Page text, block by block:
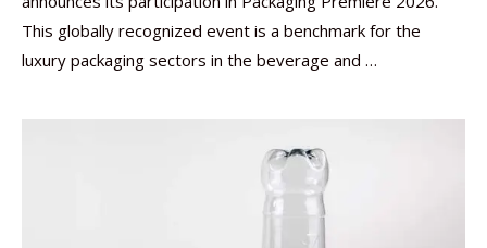
This globally recognized event is a benchmark for the
luxury packaging sectors in the beverage and …